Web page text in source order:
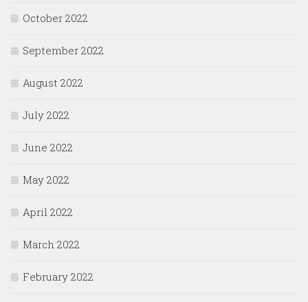
October 2022
September 2022
August 2022
July 2022
June 2022
May 2022
April 2022
March 2022
February 2022